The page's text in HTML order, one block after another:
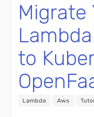
Migrate
to
Lambda Aws